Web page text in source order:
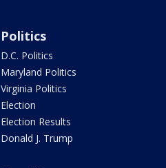
Politics
D.C. Politics
Maryland Politics
Virginia Politics
Election
Election Results
Donald J. Trump